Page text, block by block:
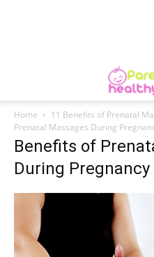
Home 11 Benefits of Prenatal
Prenatal Massages During
Benefits of
During Pregnancy